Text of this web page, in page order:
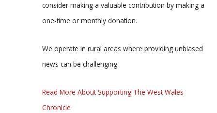
consider making a valuable contribution by making a
one-time or monthly donation.
We operate in rural areas where providing unbiased
news can be challenging.
Read More About Supporting The West Wales
Chronicle